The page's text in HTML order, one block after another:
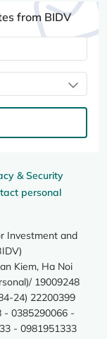
& Security
personal
Investment and
Kiem, Ha Noi
19009248
24) 22200399
- 0385290066 -
- 0981951333
from BIDV